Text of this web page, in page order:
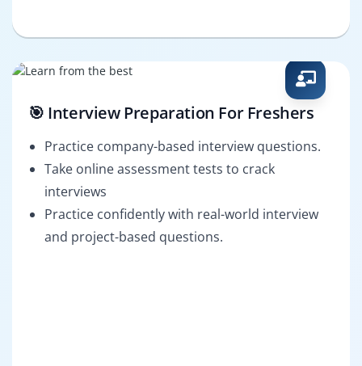
🎯 Interview Preparation For Freshers
Practice company-based interview questions.
Take online assessment tests to crack
interviews
Practice confidently with real-world interview
and project-based questions.